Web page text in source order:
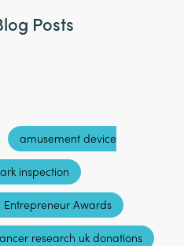
Posts
amusement device
inspection
Entrepreneur Awards
research uk donations